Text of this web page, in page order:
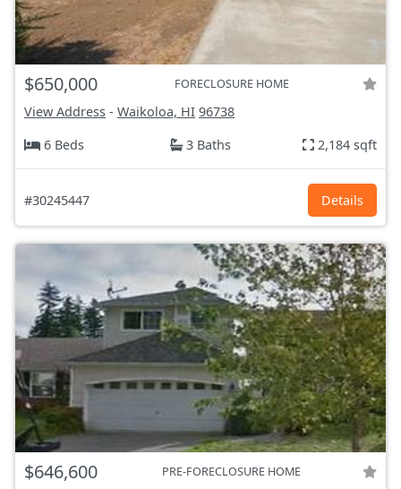
$650,000 FORECLOSURE HOME
View Address - Waikoloa, HI 96738
6 Beds
3 Baths 2,184 sqft
#30245447 Details
$646,600 PRE-FORECLOSURE HOME